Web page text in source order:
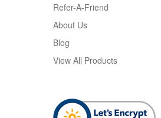
Refer-A-Friend
About Us
Blog
View All Products